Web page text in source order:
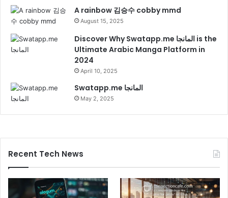
A rainbow 김승수 cobby mmd
August 15, 2025
Discover Why Swatapp.me المانجا is the
Ultimate Arabic Manga Platform in
2024
April 10, 2025
Swatapp.me المانجا
May 2, 2025
Recent Tech News